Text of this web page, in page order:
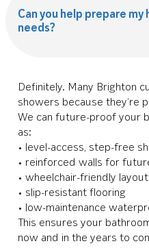
Can you help prepare
needs?
Definitely. Many Brighton
showers because they’re
We can future-proof your
as:
• level-access, step-free
• reinforced walls for
• wheelchair-friendly
• slip-resistant flooring
• low-maintenance
This ensures your
now and in the years to